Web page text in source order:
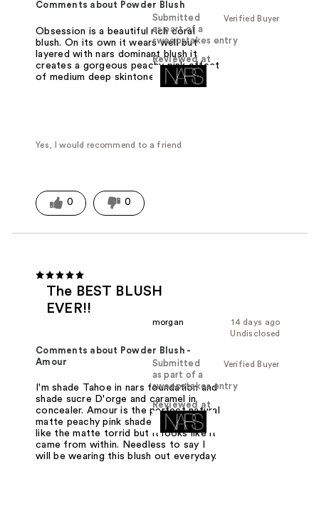
Verified Buyer
Submitted
as part of a
sweepstakes entry
Reviewed at
Comments about Powder Blush
Obsession is a beautiful rich coral
blush. On its own it wears well but
layered with nars dominant blush it
creates a gorgeous peachy pink effect
of medium deep skintones. Stunning.
Yes, I would recommend to a friend
0 0
The BEST BLUSH
EVER!!
14 days ago
morgan
Undisclosed
Verified Buyer
Submitted
as part of a
sweepstakes entry
Reviewed at
Comments about Powder Blush -
Amour
I'm shade Tahoe in nars foundation and
shade sucre D'orge and caramel in
concealer. Amour is the perfect natural
matte peachy pink shade for me. It's
like the matte torrid but it looks like it
came from within. Needless to say I
will be wearing this blush out everyday.